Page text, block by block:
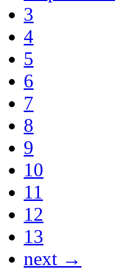
3
4
5
6
7
8
9
10
11
12
13
next →